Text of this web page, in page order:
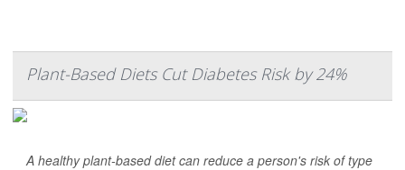
Plant-Based Diets Cut Diabetes Risk by 24%
A healthy plant-based diet can reduce a person's risk of type